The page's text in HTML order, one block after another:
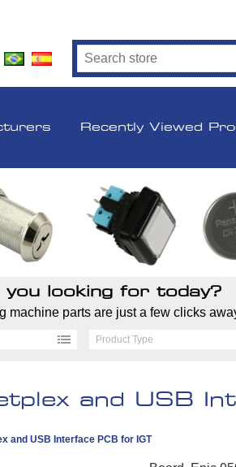
Recently Viewed
you looking for today?
machine parts are just a few clicks
Product Type
and USB
and USB Interface PCB for IGT